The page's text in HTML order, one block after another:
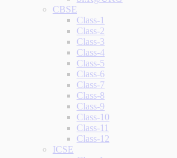
CBSE
Class-1
Class-2
Class-3
Class-4
Class-5
Class-6
Class-7
Class-8
Class-9
Class-10
Class-11
Class-12
ICSE